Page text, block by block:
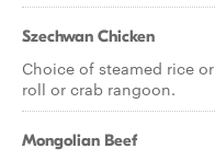
Szechwan Chicken
Choice of steamed rice
roll or crab rangoon.
Mongolian Beef